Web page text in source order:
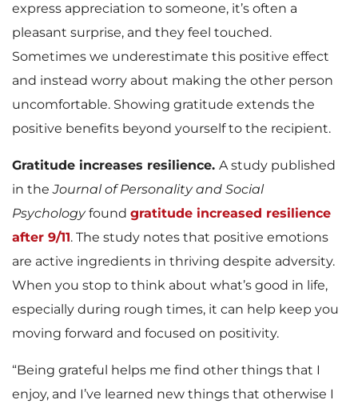
express appreciation to someone, it’s often a
pleasant surprise, and they feel touched.
Sometimes we underestimate this positive effect
and instead worry about making the other person
uncomfortable. Showing gratitude extends the
positive benefits beyond yourself to the recipient.
Gratitude increases resilience. A study published
in theJournal of Personality and Social
Psychologyfound gratitude increased resilience
after 9/11. The study notes that positive emotions
are active ingredients in thriving despite adversity.
When you stop to think about what’s good in life,
especially during rough times, it can help keep you
moving forward and focused on positivity.
“Being grateful helps me find other things that I
enjoy, and I’ve learned new things that otherwise I